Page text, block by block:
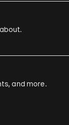
and more.